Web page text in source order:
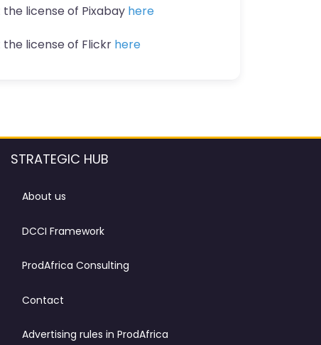
license of Pixabay here
the license of Flickr here
STRATEGIC HUB
About us
DCCI Framework
ProdAfrica Consulting
Contact
Advertising rules in ProdAfrica